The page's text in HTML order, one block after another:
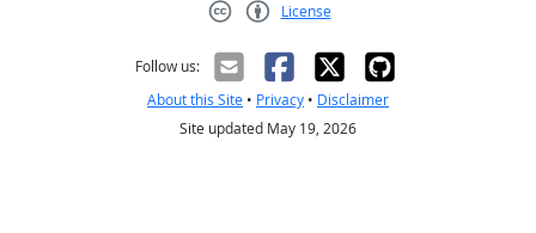
License
Follow us:
About this Site • Privacy • Disclaimer
Site updated May 19, 2026